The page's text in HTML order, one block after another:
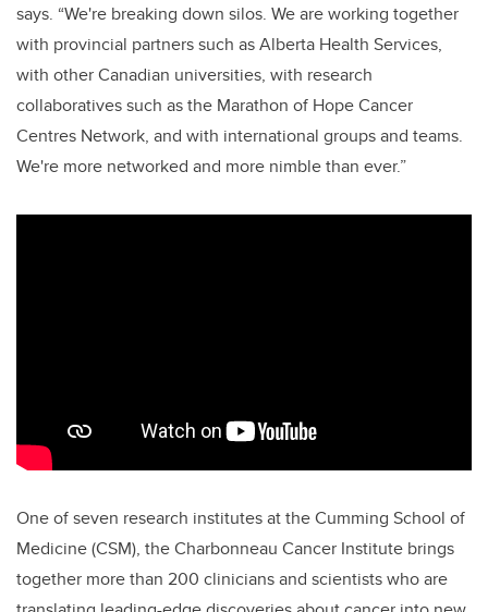
says. “We're breaking down silos. We are working together
with provincial partners such as Alberta Health Services,
with other Canadian universities, with research
collaboratives such as the Marathon of Hope Cancer
Centres Network, and with international groups and teams.
We're more networked and more nimble than ever.”
One of seven research institutes at the Cumming School of
Medicine (CSM), the Charbonneau Cancer Institute brings
together more than 200 clinicians and scientists who are